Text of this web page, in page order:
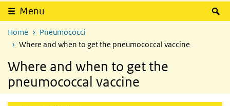
Menu
Home
Pneumococci
Where and when to get the pneumococcal vaccine
Where and when to get the
pneumococcal vaccine